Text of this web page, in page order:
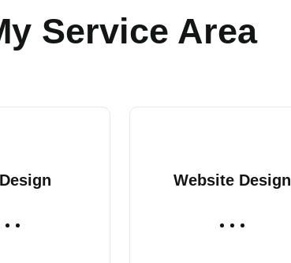
Service Area
Website Design